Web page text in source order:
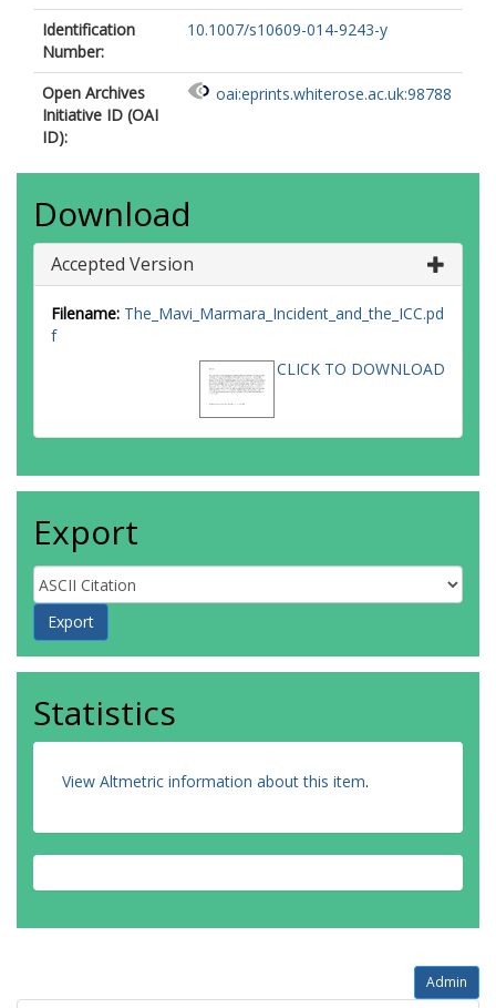
Identification
Number:
10.1007/s10609-014-9243-y
Open Archives
Initiative ID (OAI
ID):
oai:eprints.whiterose.ac.uk:98788
Download
Accepted Version
Filename: The_Mavi_Marmara_Incident_and_the_ICC.pd
f
CLICK TO DOWNLOAD
Export
Statistics
View Altmetric information about this item.
Admin